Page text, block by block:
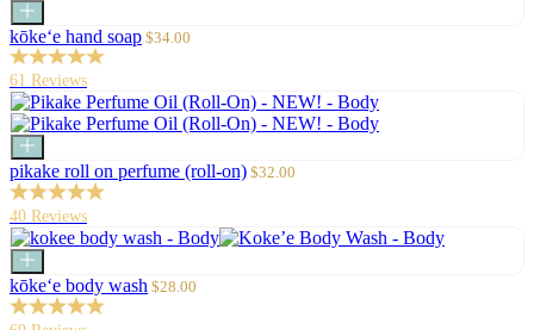
Add
to
cart
kōke‘e hand soap Sale
$34.00
61 Reviews
Add
to
cart
pikake roll on perfume (roll-on) Sale
$32.00
40 Reviews
Add
to
cart
kōke‘e body wash Sale
$28.00